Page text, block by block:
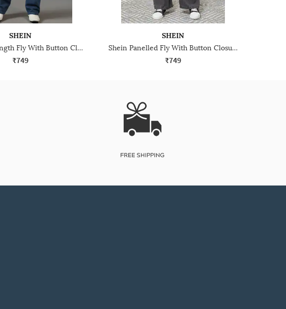
SHEIN
Shein Full Length Fly With Button Closure Light Wash Jeans
₹749
SHEIN
Shein Panelled Fly With Button Closure Clean Wash Jeans
₹749